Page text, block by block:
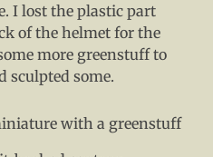
I lost the plastic part
of the helmet for the
more greenstuff to
sculpted some.